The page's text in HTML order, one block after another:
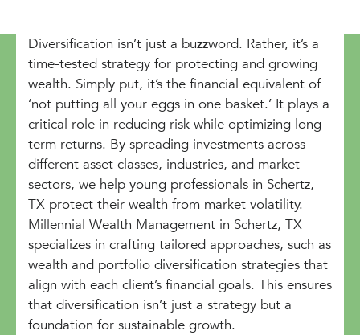
Diversification isn’t just a buzzword. Rather, it’s a
time-tested strategy for protecting and growing
wealth. Simply put, it’s the financial equivalent of
‘not putting all your eggs in one basket.’ It plays a
critical role in reducing risk while optimizing long-
term returns. By spreading investments across
different asset classes, industries, and market
sectors, we help young professionals in Schertz,
TX protect their wealth from market volatility.
Millennial Wealth Management in Schertz, TX
specializes in crafting tailored approaches, such as
wealth and portfolio diversification strategies that
align with each client’s financial goals. This ensures
that diversification isn’t just a strategy but a
foundation for sustainable growth.